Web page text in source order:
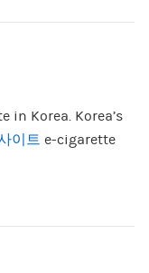
in Korea. Korea’s
이트 e-cigarette